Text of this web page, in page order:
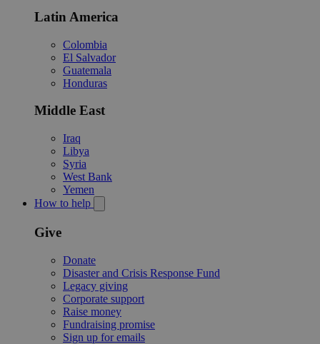
Latin America
Colombia
El Salvador
Guatemala
Honduras
Middle East
Iraq
Libya
Syria
West Bank
Yemen
How to help
Give
Donate
Disaster and Crisis Response Fund
Legacy giving
Corporate support
Raise money
Fundraising promise
Sign up for emails